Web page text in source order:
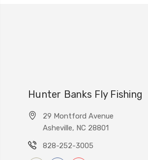
Hunter Banks Fly Fishing
29 Montford Avenue
Asheville, NC 28801
828-252-3005